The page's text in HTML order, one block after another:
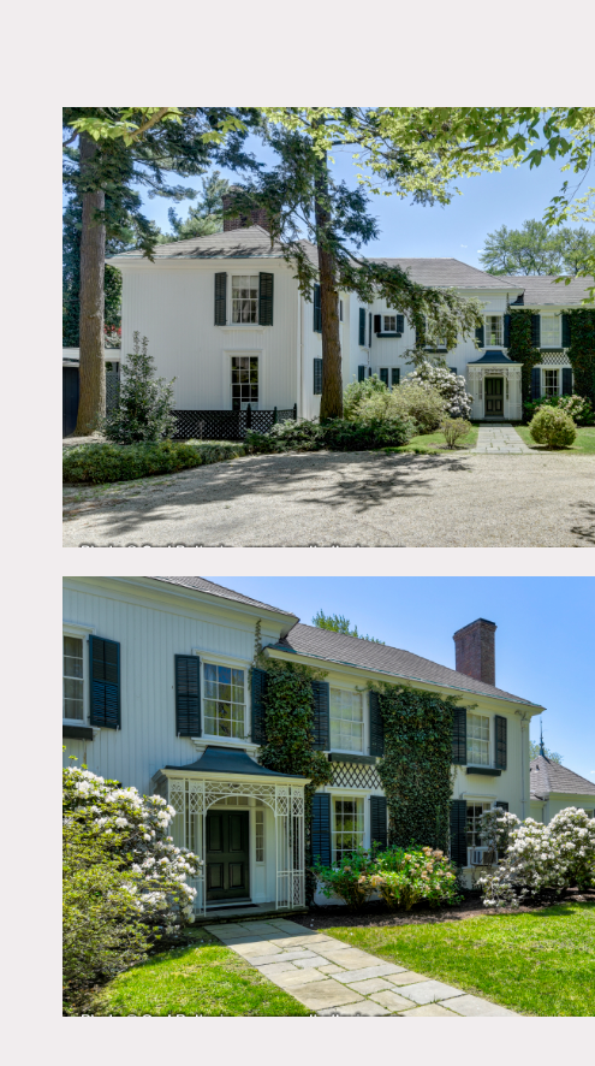
Old Westbury, NY 11568
DISTANCE FROM NYC
25 miles
TAGS
Backyard Lawn, Ballroom,
Bathroom, Bay Window,
Bedroom, Carpet, Classic
Grand, Colonial Federal,
Colorful, Fireplace, Garden,
Kitchen, Library Room,
Room, Ornate, Porch,
Staircase, Terrace Patio,
Traditional, Wallpaper,
Floor
Notes
Public space, (interiors can
This is a 9am to 5pm location –
All areas of use must be
Bedrooms are off limits unless
Big yard, trees, ivy, white
French doors, pedestal sink, maze